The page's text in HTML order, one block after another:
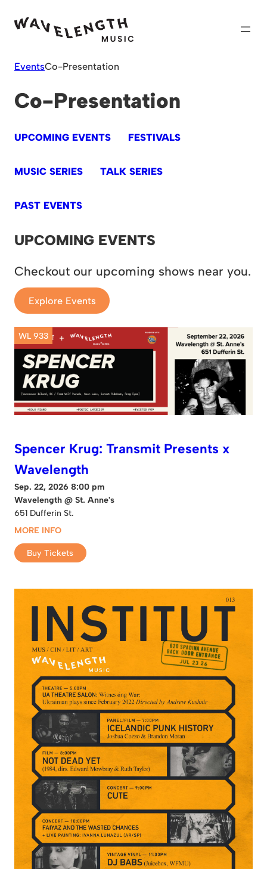
EventsCo-Presentation
Co-Presentation
UPCOMING EVENTS FESTIVALS
MUSIC SERIES TALK SERIES
PAST EVENTS
UPCOMING EVENTS
Checkout our upcoming shows near you.
Explore Events
WL 933
Spencer Krug: Transmit Presents x
Wavelength
Sep. 22, 2026 8:00 pm
Wavelength @ St. Anne's
651 Dufferin St.
MORE INFO
Buy Tickets